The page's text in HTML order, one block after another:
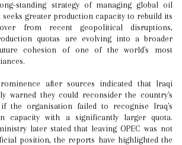
standing strategy of managing global oil
seeks greater production capacity to rebuild its
from recent geopolitical disruptions,
quotas are evolving into a broader
cohesion of one of the world's most
after sources indicated that Iraqi
warned they could reconsider the country's
if the organisation failed to recognise Iraq's
capacity with a significantly larger quota.
later stated that leaving OPEC was not
position, the reports have highlighted the